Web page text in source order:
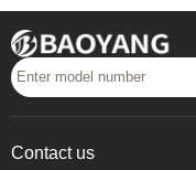
Contact us